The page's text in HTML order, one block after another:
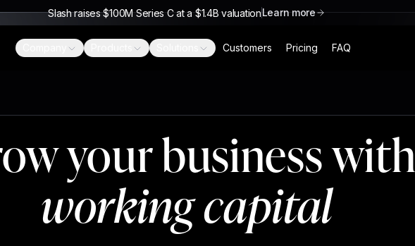
Slash raises $100M Series C at a $1.4B valuationLearn more
Customers Pricing FAQ
your business with
working capital